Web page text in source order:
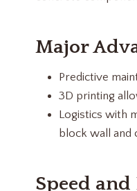
Major
Predictive
3D printing
Logistics with
block wall and
Speed